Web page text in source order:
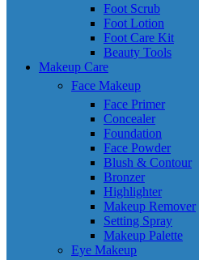
Foot Scrub
Foot Lotion
Foot Care Kit
Beauty Tools
Makeup Care
Face Makeup
Face Primer
Concealer
Foundation
Face Powder
Blush & Contour
Bronzer
Highlighter
Makeup Remover
Setting Spray
Makeup Palette
Eye Makeup